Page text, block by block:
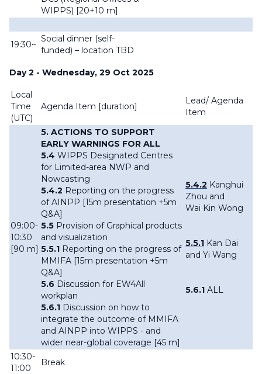
WIPPS) [20+10 m]
19:30~
Social dinner (self-
funded) – location TBD
Day 2 - Wednesday, 29 Oct 2025
Local
Time
(UTC)
Agenda Item [duration]
Lead/ Agenda
Item
09:00-
10:30
[90 m]
5. ACTIONS TO SUPPORT
EARLY WARNINGS FOR ALL
5.4 WIPPS Designated Centres
for Limited-area NWP and
Nowcasting
5.4.2 Reporting on the progress
of AINPP [15m presentation +5m
Q&A]
5.5 Provision of Graphical products
and visualization
5.5.1 Reporting on the progress of
MMIFA [15m presentation +5m
Q&A]
5.6 Discussion for EW4All
workplan
5.6.1 Discussion on how to
integrate the outcome of MMIFA
and AINPP into WIPPS - and
wider near-global coverage [45 m]
5.4.2 Kanghui
Zhou and
Wai Kin Wong
5.5.1 Kan Dai
and Yi Wang
5.6.1 ALL
10:30-
11:00
Break